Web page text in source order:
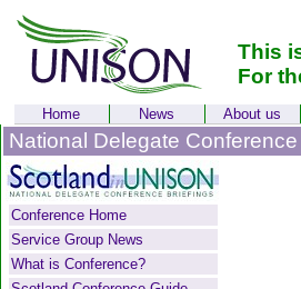
This
For
Home News About us
National Delegate
Conference Home
Service Group News
What is Conference?